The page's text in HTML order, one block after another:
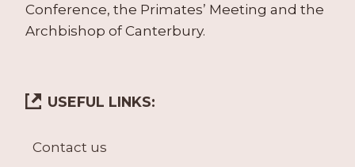
Conference, the Primates’ Meeting and the
Archbishop of Canterbury.
USEFUL LINKS:
Contact us